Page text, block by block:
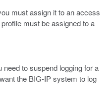
must assign it to an access
must be assigned to a
to suspend logging for a
the BIG-IP system to log